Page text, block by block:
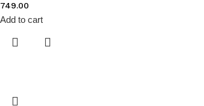
749.00
Add to cart